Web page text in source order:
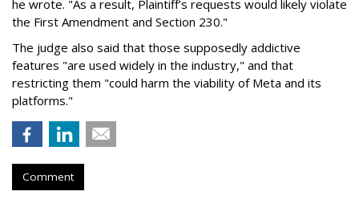
he wrote. "As a result, Plaintiff’s requests would likely violate
the First Amendment and Section 230."
The judge also said that those supposedly addictive
features "are used widely in the industry," and that
restricting them "could harm the viability of Meta and its
platforms."
Comment